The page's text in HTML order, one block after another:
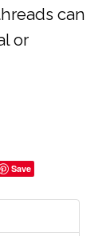
can
or
Save